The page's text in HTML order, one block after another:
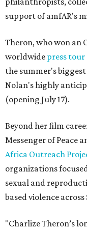
support of amfAR's
Theron, who won an
worldwide press tour
the summer's biggest
Nolan's highly
(opening July 17).
Beyond her film
Messenger of Peace
Africa Outreach
organizations
sexual and
based violence
"Charlize Theron’s